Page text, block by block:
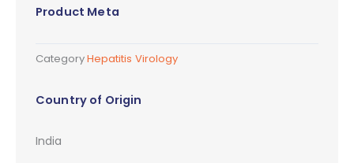
Product Meta
CategoryHepatitis Virology
Country of Origin
India